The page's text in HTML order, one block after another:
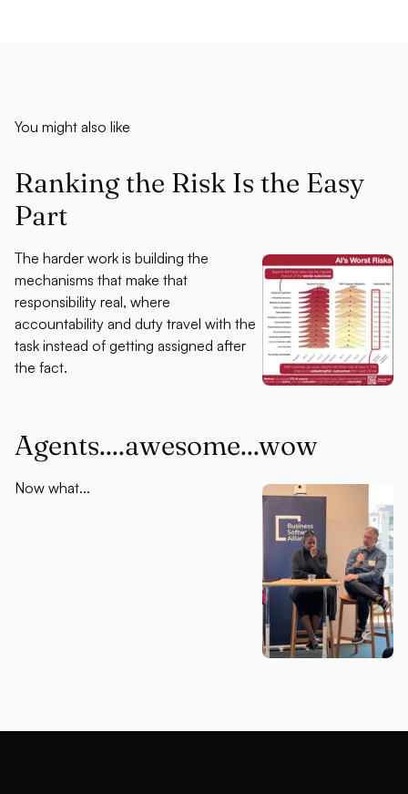
You might also like
Ranking the Risk Is the Easy
Part
The harder work is building the
mechanisms that make that
responsibility real, where
accountability and duty travel with the
task instead of getting assigned after
the fact.
Agents....awesome...wow
Now what...